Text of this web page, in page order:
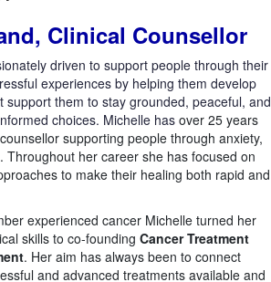
Clinical Counsellor
driven to support people through their
experiences by helping them develop
support them to stay grounded, peaceful, and
choices. Michelle has over 25 years
supporting people through anxiety,
Throughout her career she has focused on
to make their healing both rapid and
experienced cancer Michelle turned her
skills to co-founding Cancer Treatment
. Her aim has always been to connect
and advanced treatments available and